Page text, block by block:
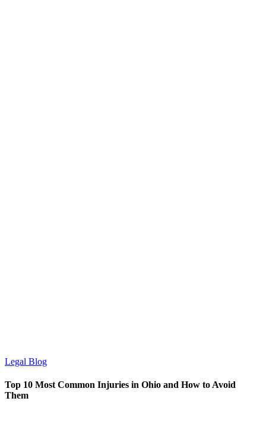
Legal Blog
Top 10 Most Common Injuries in Ohio and How to Avoid
Them